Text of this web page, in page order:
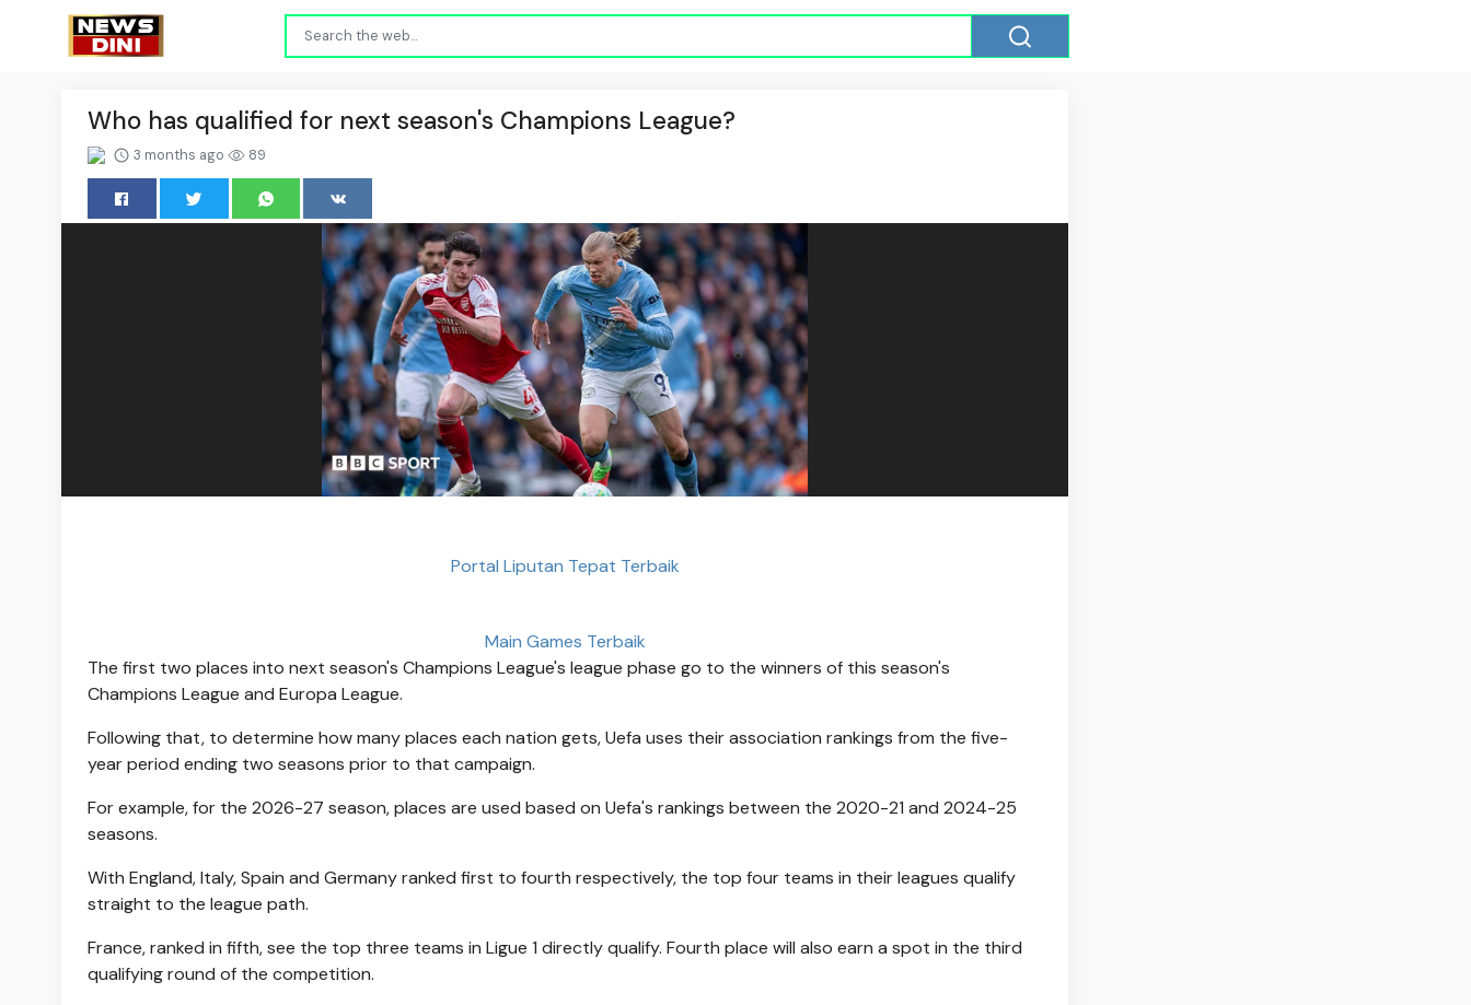
Who has qualified for next season's Champions League?
3 months ago 89
Portal Liputan Tepat Terbaik
Main Games Terbaik
The first two places into next season's Champions League's league phase go to the winners of this season's
Champions League and Europa League.
Following that, to determine how many places each nation gets, Uefa uses their association rankings from the five-
year period ending two seasons prior to that campaign.
For example, for the 2026-27 season, places are used based on Uefa's rankings between the 2020-21 and 2024-25
seasons.
With England, Italy, Spain and Germany ranked first to fourth respectively, the top four teams in their leagues qualify
straight to the league path.
France, ranked in fifth, see the top three teams in Ligue 1 directly qualify. Fourth place will also earn a spot in the third
qualifying round of the competition.